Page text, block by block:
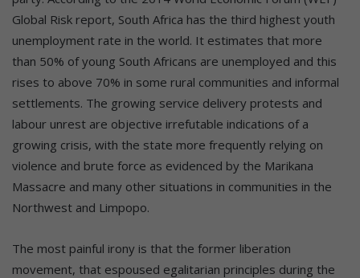
Global Risk report, South Africa has the third highest youth
unemployment rate in the world. It estimates that more
than 50% of young South Africans are unemployed and this
rises to above 70% in some rural communities and informal
settlements. The growing service delivery protests and
labour unrest are objective irrefutable indications of a
growing crisis, with the state more frequently relying on
violence and brute force as evidenced by the Marikana
Massacre and many other situations in communities in the
Northwest and Limpopo.
The most painful irony is that the former liberation
movement, that espoused egalitarian principles during the